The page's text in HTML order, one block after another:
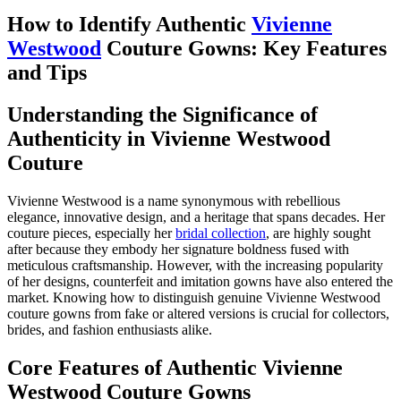
How to Identify Authentic Vivienne
Westwood Couture Gowns: Key Features
and Tips
Understanding the Significance of
Authenticity in Vivienne Westwood
Couture
Vivienne Westwood is a name synonymous with rebellious
elegance, innovative design, and a heritage that spans decades. Her
couture pieces, especially herbridal collection, are highly sought
after because they embody her signature boldness fused with
meticulous craftsmanship. However, with the increasing popularity
of her designs, counterfeit and imitation gowns have also entered the
market. Knowing how to distinguish genuine Vivienne Westwood
couture gowns from fake or altered versions is crucial for collectors,
brides, and fashion enthusiasts alike.
Core Features of Authentic Vivienne
Westwood Couture Gowns